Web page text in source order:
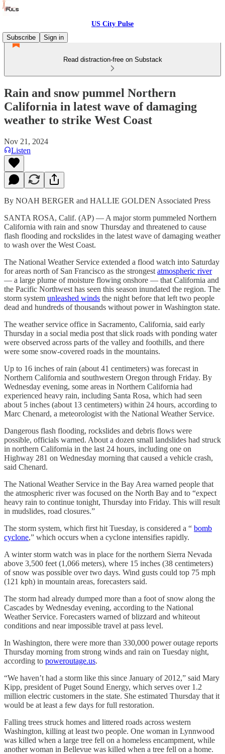
US City Pulse
Subscribe
Sign in
Read distraction-free on Substack
Rain and snow pummel Northern
California in latest wave of damaging
weather to strike West Coast
Nov 21, 2024
Listen
By NOAH BERGER and HALLIE GOLDEN Associated Press
SANTA ROSA, Calif. (AP) — A major storm pummeled Northern
California with rain and snow Thursday and threatened to cause
flash flooding and rockslides in the latest wave of damaging weather
to wash over the West Coast.
The National Weather Service extended a flood watch into Saturday
for areas north of San Francisco as the strongest atmospheric river
— a large plume of moisture flowing onshore — that California and
the Pacific Northwest has seen this season inundated the region. The
storm system unleashed winds the night before that left two people
dead and hundreds of thousands without power in Washington state.
The weather service office in Sacramento, California, said early
Thursday in a social media post that slick roads with ponding water
were observed across parts of the valley and foothills, and there
were some snow-covered roads in the mountains.
Up to 16 inches of rain (about 41 centimeters) was forecast in
Northern California and southwestern Oregon through Friday. By
Wednesday evening, some areas in Northern California had
experienced heavy rain, including Santa Rosa, which had seen
about 5 inches (about 13 centimeters) within 24 hours, according to
Marc Chenard, a meteorologist with the National Weather Service.
Dangerous flash flooding, rockslides and debris flows were
possible, officials warned. About a dozen small landslides had struck
in northern California in the last 24 hours, including one on
Highway 281 on Wednesday morning that caused a vehicle crash,
said Chenard.
The National Weather Service in the Bay Area warned people that
the atmospheric river was focused on the North Bay and to “expect
heavy rain to continue tonight, Thursday into Friday. This will result
in mudslides, road closures.”
The storm system, which first hit Tuesday, is considered a “ bomb
cyclone,” which occurs when a cyclone intensifies rapidly.
A winter storm watch was in place for the northern Sierra Nevada
above 3,500 feet (1,066 meters), where 15 inches (38 centimeters)
of snow was possible over two days. Wind gusts could top 75 mph
(121 kph) in mountain areas, forecasters said.
The storm had already dumped more than a foot of snow along the
Cascades by Wednesday evening, according to the National
Weather Service. Forecasters warned of blizzard and whiteout
conditions and near impossible travel at pass level.
In Washington, there were more than 330,000 power outage reports
Thursday morning from strong winds and rain on Tuesday night,
according to poweroutage.us.
“We haven’t had a storm like this since January of 2012,” said Mary
Kipp, president of Puget Sound Energy, which serves over 1.2
million electric customers in the state. She estimated Thursday that it
would be at least a few days for full restoration.
Falling trees struck homes and littered roads across western
Washington, killing at least two people. One woman in Lynnwood
was killed when a large tree fell on a homeless encampment, while
another woman in Bellevue was killed when a tree fell on a home.